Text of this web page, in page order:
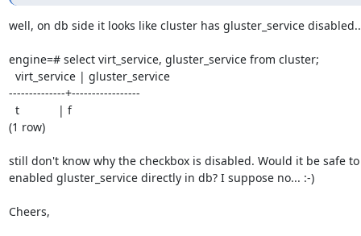
well, on db side it looks like cluster has gluster_service
engine=# select virt_service, gluster_service from cluster;
virt_service | gluster_service
--------------+-----------------
t            | f
(1 row)
still don't know why the checkbox is disabled. Would it be safe
enabled gluster_service directly in db? I suppose no... :-)
Cheers,